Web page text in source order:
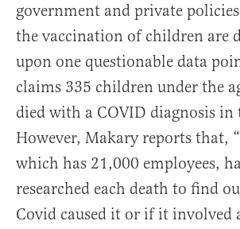
government and private
the vaccination of children are
upon one questionable data
claims 335 children under the
died with a COVID diagnosis in
However, Makary reports that,
which has 21,000 employees,
researched each death to find
Covid caused it or if it involved